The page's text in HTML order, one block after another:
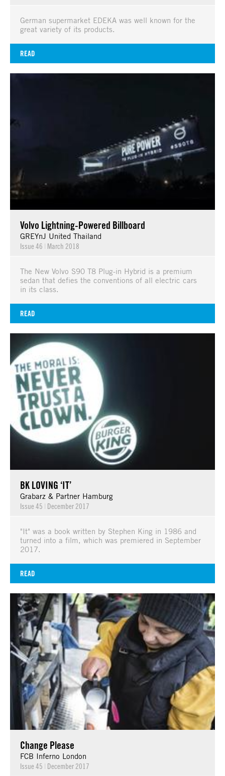
German supermarket EDEKA was well known for the
great variety of its products.
READ
Volvo Lightning-Powered Billboard
GREYnJ United Thailand
Issue 46 | March 2018
The New Volvo S90 T8 Plug-in Hybrid is a premium
sedan that defies the conventions of all electric cars
in its class.
READ
BK LOVING ‘IT’
Grabarz & Partner Hamburg
Issue 45 | December 2017
"It" was a book written by Stephen King in 1986 and
turned into a film, which was premiered in September
2017.
READ
Change Please
FCB Inferno London
Issue 45 | December 2017